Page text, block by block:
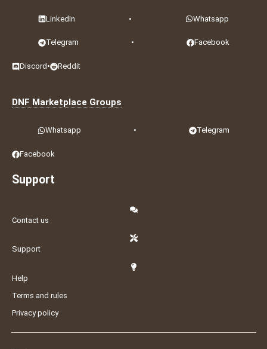
LinkedIn • Whatsapp
Telegram • Facebook
Discord • Reddit
DNF Marketplace Groups
Whatsapp • Telegram
Facebook
Support
Contact us
Support
Help
Terms and rules
Privacy policy